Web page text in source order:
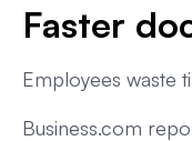
Faster
Employees waste
Business.com